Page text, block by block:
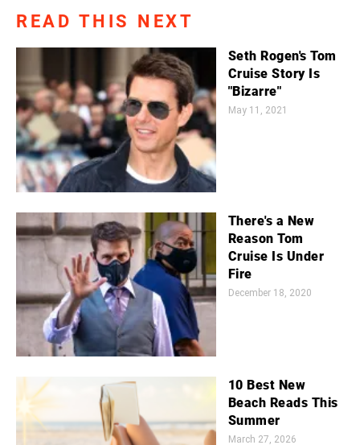
READ THIS NEXT
Seth Rogen's Tom
Cruise Story Is
"Bizarre"
May 11, 2021
There's a New
Reason Tom
Cruise Is Under
Fire
December 18, 2020
10 Best New
Beach Reads This
Summer
March 27, 2026